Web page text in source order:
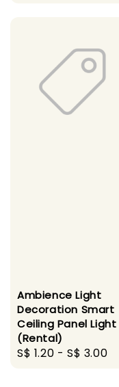
Ambience Light
Decoration Smart
Ceiling Panel Light
(Rental)
Regular
S$ 1.20 -S$ 3.00